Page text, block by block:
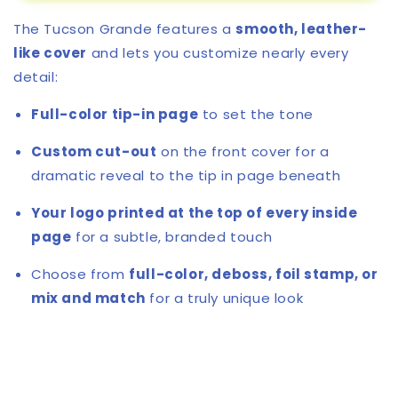
Grande
Journal
Grande
Journal
The Tucson Grande features a smooth, leather-
like cover and lets you customize nearly every
detail:
Full-color tip-in page to set the tone
Custom cut-out on the front cover for a
dramatic reveal to the tip in page beneath
Your logo printed at the top of every inside
page for a subtle, branded touch
Choose from full-color, deboss, foil stamp, or
mix and match for a truly unique look